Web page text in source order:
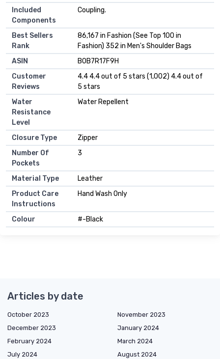
Included
Components
Coupling.
Best Sellers
Rank
86,167 in Fashion (See Top 100 in
Fashion) 352 in Men's Shoulder Bags
ASIN
B0B7R17F9H
Customer
Reviews
4.4 4.4 out of 5 stars (1,002) 4.4 out of
5 stars
Water
Resistance
Level
Water Repellent
Closure Type
Zipper
Number Of
Pockets
3
Material Type
Leather
Product Care
Instructions
Hand Wash Only
Colour #-Black
Articles by date
October 2023
November 2023
December 2023
January 2024
February 2024
March 2024
July 2024
August 2024